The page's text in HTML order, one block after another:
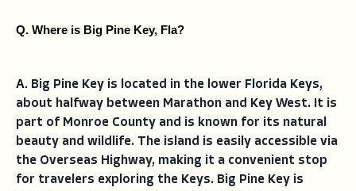
Q. Where is Big Pine Key, Fla?
A. Big Pine Key is located in the lower Florida Keys,
about halfway between Marathon and Key West. It is
part of Monroe County and is known for its natural
beauty and wildlife. The island is easily accessible via
the Overseas Highway, making it a convenient stop
for travelers exploring the Keys. Big Pine Key is